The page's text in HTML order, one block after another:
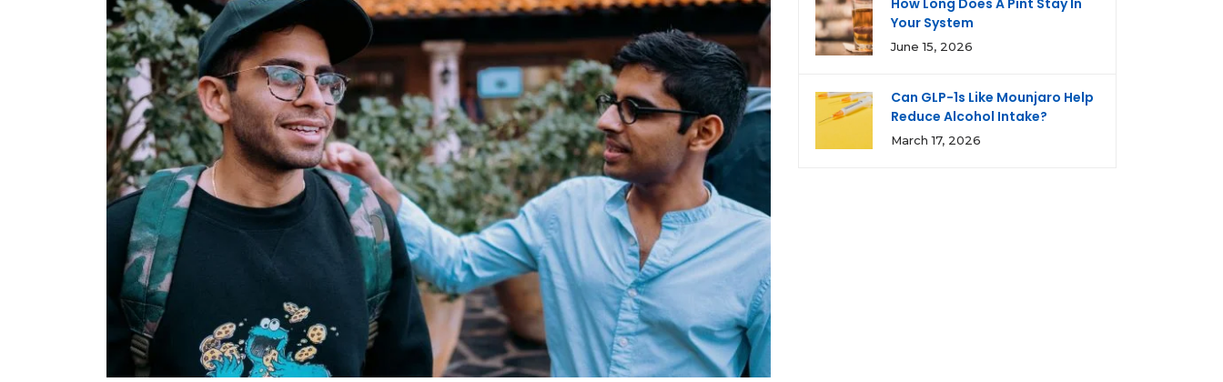
How Long Does A Pint Stay In
Your System
June 15, 2026
Can GLP-1s Like Mounjaro Help
Reduce Alcohol Intake?
March 17, 2026